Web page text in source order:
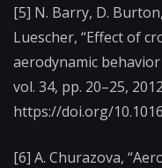
‌[5] N. Barry, D.
Luescher, “Effect of
aerodynamic behavior
vol. 34, pp. 20–25,
https://doi.org/
[6] A. Churazova,